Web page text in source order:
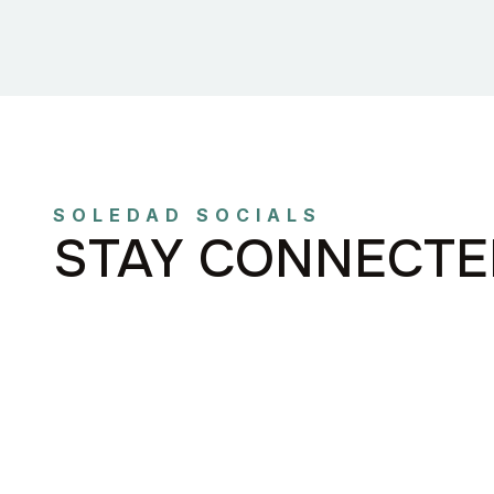
SOLEDAD SOCIALS
STAY